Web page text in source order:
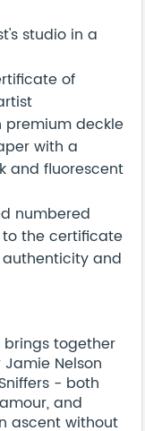
studio in a
of
deckle
with a
and fluorescent
numbered
the certificate
and
together
Nelson
- both
and
ascent without